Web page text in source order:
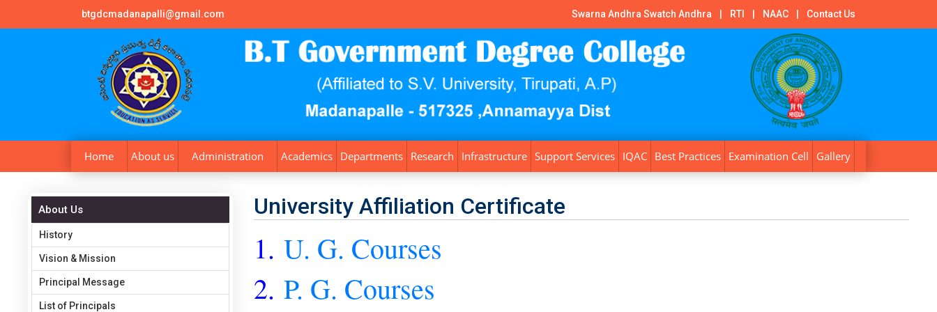
btgdcmadanapalli@gmail.com Swarna Andhra Swatch Andhra RTI NAAC Contact Us
Home About us Administration Academics Departments Research Infrastructure Support Services IQAC Best Practices Examination Cell Gallery
About Us
History
Vision & Mission
Principal Message
List of Principals
University Affiliation Certificate
1. U. G. Courses
2. P. G. Courses